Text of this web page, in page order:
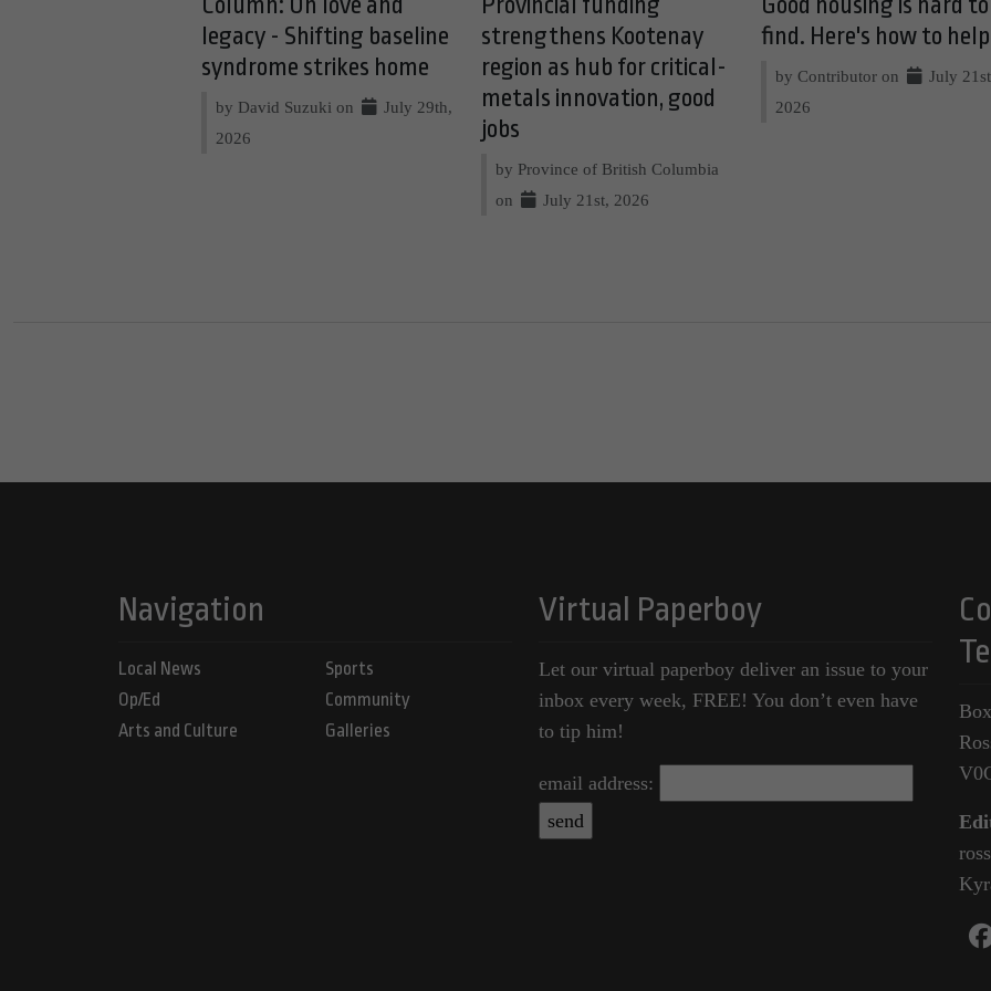
legacy - Shifting baseline
syndrome strikes home
by David Suzuki on
July 29th,
2026
strengthens Kootenay
region as hub for critical-
metals innovation, good
jobs
by Province of British Columbia
on
July 21st, 2026
find. Here's how to
by Contributor on
July
2026
Navigation
Local News
Op/Ed
Arts and Culture
Sports
Community
Galleries
Virtual Paperboy
Let our virtual paperboy deliver an issue to your
inbox every week, FREE! You don’t even have
to tip him!
email address: